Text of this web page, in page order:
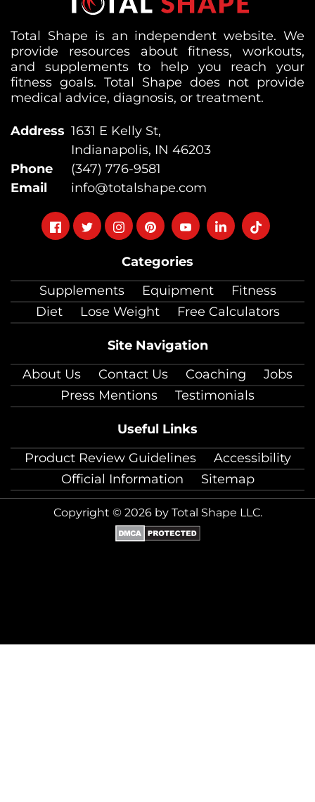
Categories
Supplements
Equipment
Fitness
Diet
Lose Weight Free Calculators
Site Navigation
About Us
Contact Us Coaching
Jobs
Press Mentions
Testimonials
Useful Links
Product Review Guidelines
Accessibility
Official Information
Sitemap
Total Shape is an independent website. We
provide resources about fitness, workouts,
and supplements to help you reach your
fitness goals. Total Shape does not provide
medical advice, diagnosis, or treatment.
Address 1631 E Kelly St,
Indianapolis, IN 46203
Phone
(347) 776-9581
Email
info@totalshape.com
FollowFollowFollowFollowFollowFollowFollow
Copyright © 2026 by Total Shape LLC.